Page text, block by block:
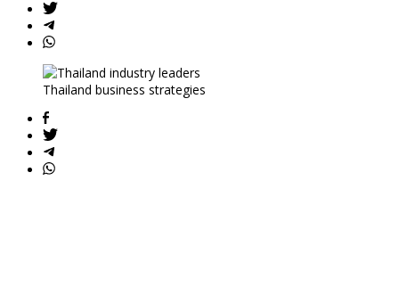
Thailand business strategies